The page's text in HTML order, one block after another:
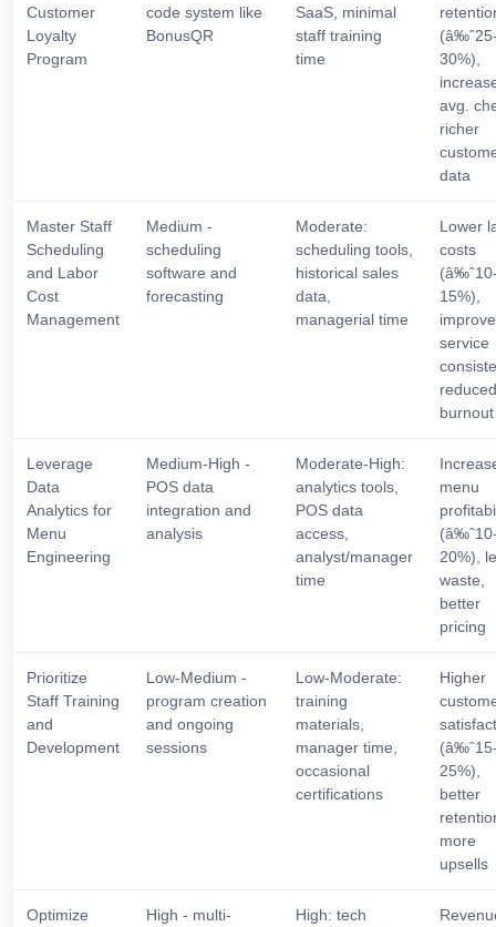
Customer
Loyalty
Program
code system like
BonusQR
SaaS, minimal
staff training
time
30%),
avg.
richer
data
Master Staff
Scheduling
and Labor
Cost
Management
Medium -
scheduling
software and
forecasting
Moderate:
scheduling tools,
historical sales
data,
managerial time
Lower
costs
15%),
service
reduced
burnout
Leverage
Data
Analytics for
Menu
Engineering
Medium-High -
POS data
integration and
analysis
Moderate-High:
analytics tools,
POS data
access,
analyst/manager
time
menu
20%),
waste,
better
pricing
Prioritize
Staff Training
and
Development
Low-Medium -
program creation
and ongoing
sessions
Low-Moderate:
training
materials,
manager time,
occasional
certifications
Higher
25%),
better
more
upsells
Optimize
High - multi-
High: tech